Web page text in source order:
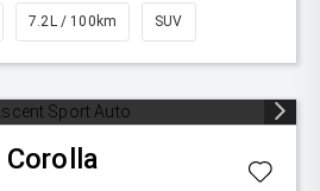
7.2L / 100km SUV
Corolla